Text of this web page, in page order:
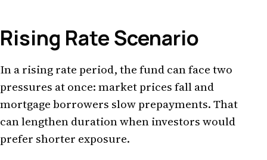
Rising Rate Scenario
In a rising rate period, the fund can face two
pressures at once: market prices fall and
mortgage borrowers slow prepayments. That
can lengthen duration when investors would
prefer shorter exposure.